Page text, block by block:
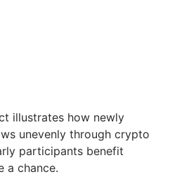
illustrates how newly
unevenly through crypto
participants benefit
a chance.